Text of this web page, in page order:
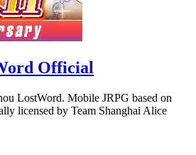
Official
LostWord. Mobile JRPG based on
licensed by Team Shanghai Alice